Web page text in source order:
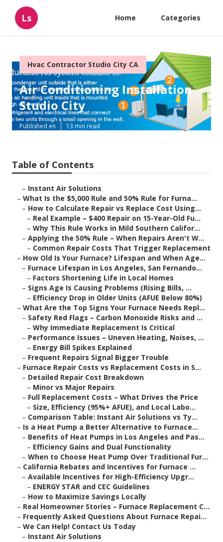
Ls Home Categories
Hvac Contractor Studio City CA
Air Conditioning Installation
Studio City
Published en 13 min read
Table of Contents
– Instant Air Solutions
– What Is the $5,000 Rule and 50% Rule for Furna...
– How to Calculate Repair vs Replace Cost Using...
– Real Example – $400 Repair on 15-Year-Old Fu...
– Why This Rule Works in Mild Southern Califor...
– Applying the 50% Rule – When Repairs Aren't W...
– Common Repair Costs That Trigger Replacement
– How Old Is Your Furnace? Lifespan and When Age...
– Furnace Lifespan in Los Angeles, San Fernando...
– Factors Shortening Life in Local Homes
– Signs Age Is Causing Problems (Rising Bills, ...
– Efficiency Drop in Older Units (AFUE Below 80%)
– What Are the Top Signs Your Furnace Needs Repl...
– Safety Red Flags – Carbon Monoxide Risks and ...
– Why Immediate Replacement Is Critical
– Performance Issues – Uneven Heating, Noises, ...
– Energy Bill Spikes Explained
– Frequent Repairs Signal Bigger Trouble
– Furnace Repair Costs vs Replacement Costs in S...
– Detailed Repair Cost Breakdown
– Minor vs Major Repairs
– Full Replacement Costs – What Drives the Price
– Size, Efficiency (95%+ AFUE), and Local Labo...
– Comparison Table: Instant Air Solutions vs Ty...
– Is a Heat Pump a Better Alternative to Furnace...
– Benefits of Heat Pumps in Los Angeles and Pas...
– Efficiency Gains and Dual Functionality
– When to Choose Heat Pump Over Traditional Fur...
– California Rebates and Incentives for Furnace ...
– Available Incentives for High-Efficiency Upgr...
– ENERGY STAR and CEC Guidelines
– How to Maximize Savings Locally
– Real Homeowner Stories – Furnace Replacement C...
– Frequently Asked Questions About Furnace Repai...
– We Can Help! Contact Us Today
– Instant Air Solutions